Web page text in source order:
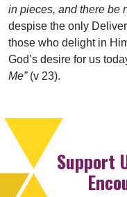
in pieces, and there be
despise the only
those who delight in
God’s desire for us
Me” (v 23).
Support